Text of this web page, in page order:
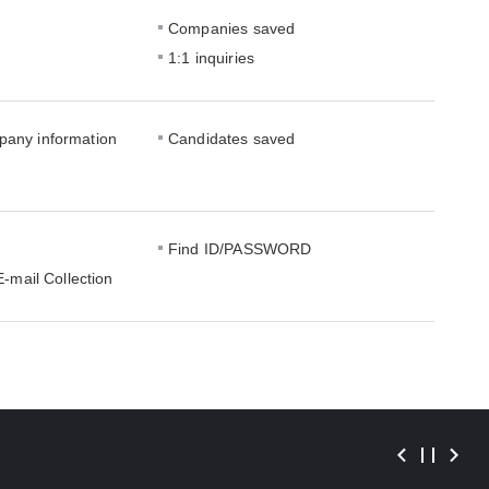
Companies saved
1:1 inquiries
information Candidates saved
Find ID/PASSWORD
mail Collection